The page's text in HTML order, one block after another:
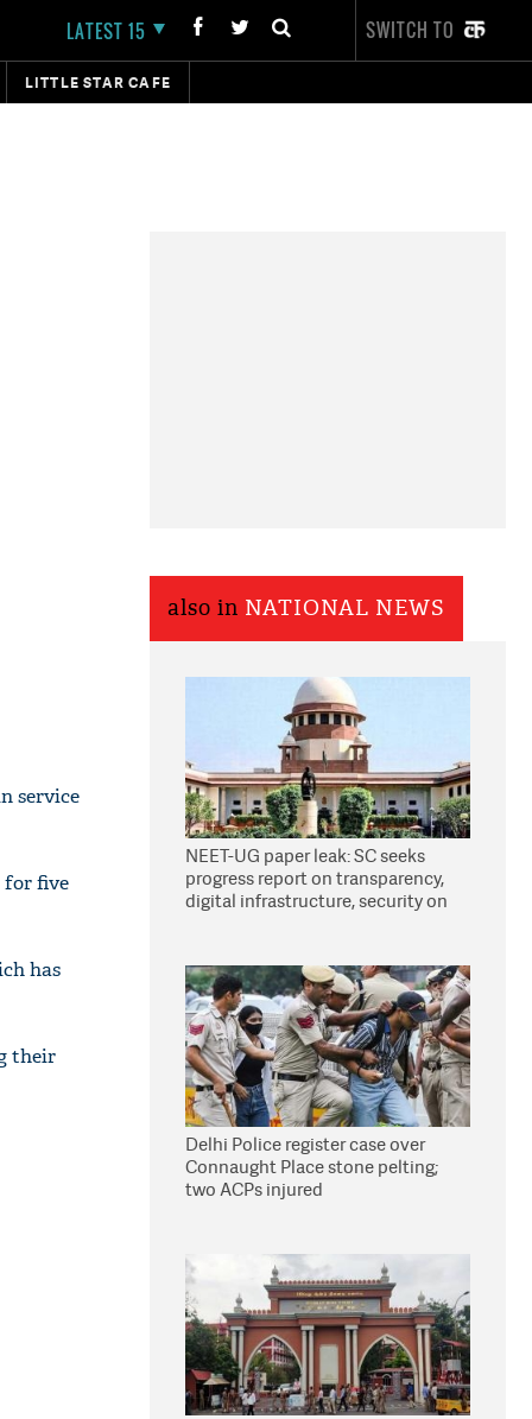
LATEST 15 SWITCH TO
LITTLE STAR CAFE
service
for five
has
their
also in NATIONAL NEWS
NEET-UG paper leak: SC seeks
progress report on transparency,
digital infrastructure, security on
Delhi Police register case over
Connaught Place stone pelting;
two ACPs injured